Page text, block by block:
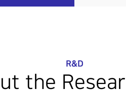
R&D
the